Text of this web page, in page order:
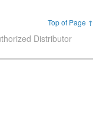
Top of Page ↑
Distributor